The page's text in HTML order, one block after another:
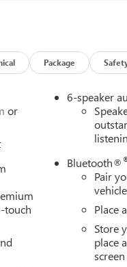
Package
or
touch
6-speaker
Bluetooth®
Pair
Place
Store
place